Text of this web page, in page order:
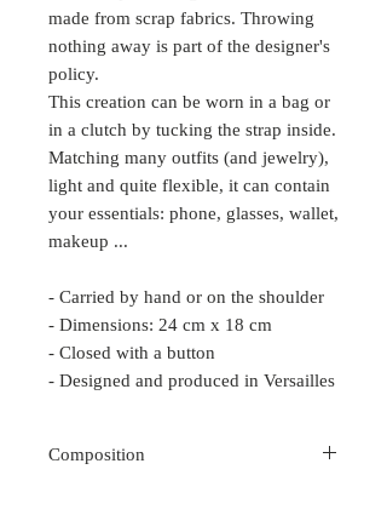
made from scrap fabrics. Throwing
nothing away is part of the designer's
policy.
This creation can be worn in a bag or
in a clutch by tucking the strap inside.
Matching many outfits (and jewelry),
light and quite flexible, it can contain
your essentials: phone, glasses, wallet,
makeup ...
- Carried by hand or on the shoulder
- Dimensions: 24 cm x 18 cm
- Closed with a button
- Designed and produced in Versailles
Composition